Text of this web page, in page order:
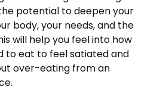
potential to deepen your
body, your needs, and the
will help you feel into how
to eat to feel satiated and
over-eating from an